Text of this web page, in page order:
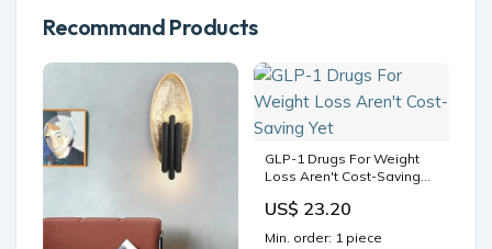
Recommand Products
GLP-1 Drugs For Weight
Loss Aren't Cost-Saving
US$ 23.20
Min. order: 1 piece